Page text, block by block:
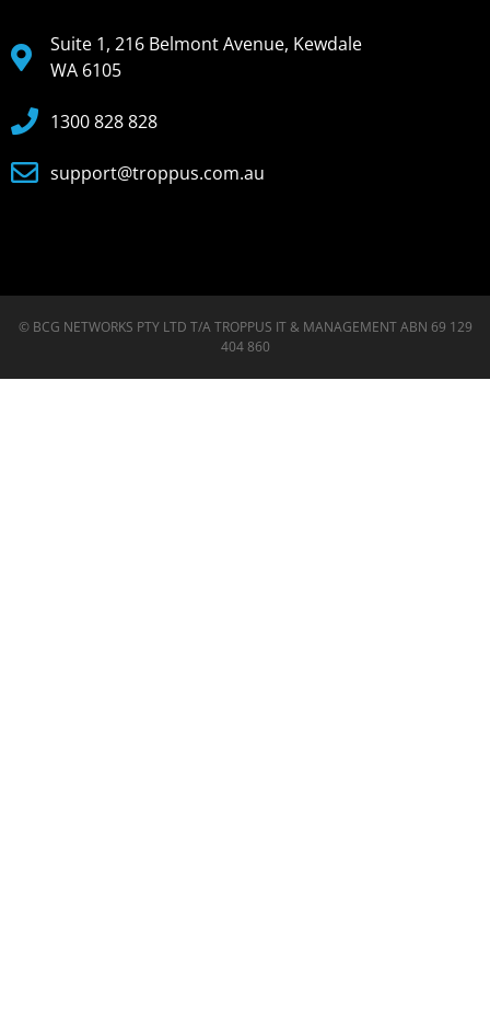
Suite 1, 216 Belmont Avenue, Kewdale
WA 6105
1300 828 828
support@troppus.com.au
© BCG NETWORKS PTY LTD T/A TROPPUS IT & MANAGEMENT ABN 69 129
404 860